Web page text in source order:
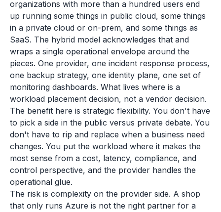
organizations with more than a hundred users end
up running some things in public cloud, some things
in a private cloud or on-prem, and some things as
SaaS. The hybrid model acknowledges that and
wraps a single operational envelope around the
pieces. One provider, one incident response process,
one backup strategy, one identity plane, one set of
monitoring dashboards. What lives where is a
workload placement decision, not a vendor decision.
The benefit here is strategic flexibility. You don't have
to pick a side in the public versus private debate. You
don't have to rip and replace when a business need
changes. You put the workload where it makes the
most sense from a cost, latency, compliance, and
control perspective, and the provider handles the
operational glue.
The risk is complexity on the provider side. A shop
that only runs Azure is not the right partner for a